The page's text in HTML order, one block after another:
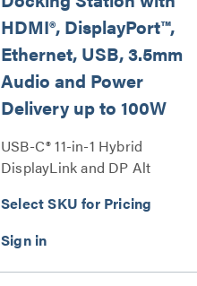
HDMI®, DisplayPort™,
Ethernet, USB, 3.5mm
Audio and Power
Delivery up to 100W
USB-C® 11-in-1 Hybrid
DisplayLink and DP Alt
Station with HDMI®,
DisplayPort™, Ethernet, USB,
3.5mm Audio and Power
Delivery up to 100W Series
Select SKU for Pricing